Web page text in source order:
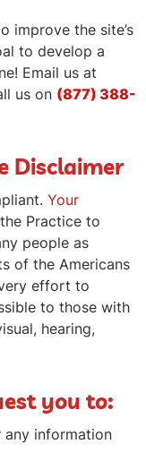
improve the site’s
to develop a
Email us at
us on (877) 388-
Disclaimer
Your
Practice to
people as
of the Americans
effort to
to those with
hearing,
you to:
information